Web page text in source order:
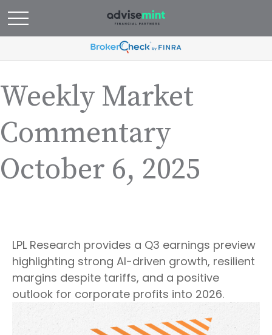
Weekly Market
Commentary
October 6, 2025
LPL Research provides a Q3 earnings preview
highlighting strong AI-driven growth, resilient
margins despite tariffs, and a positive
outlook for corporate profits into 2026.